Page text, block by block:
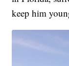
keep him